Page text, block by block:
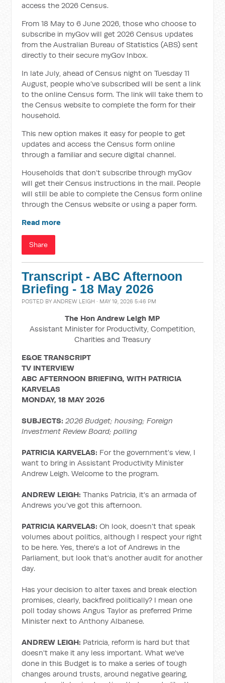
access the 2026 Census.
From 18 May to 6 June 2026, those who choose to
subscribe in myGov will get 2026 Census updates
from the Australian Bureau of Statistics (ABS) sent
directly to their secure myGov Inbox.
In late July, ahead of Census night on Tuesday 11
August, people who’ve subscribed will be sent a link
to the online Census form. The link will take them to
the Census website to complete the form for their
household.
This new option makes it easy for people to get
updates and access the Census form online
through a familiar and secure digital channel.
Households that don’t subscribe through myGov
will get their Census instructions in the mail. People
will still be able to complete the Census form online
through the Census website or using a paper form.
Read more
Share
Transcript - ABC Afternoon
Briefing - 18 May 2026
POSTED BYANDREW LEIGH · MAY 19, 2026 5:46 PM
The Hon Andrew Leigh MP
Assistant Minister for Productivity, Competition,
Charities and Treasury
E&OE TRANSCRIPT
TV INTERVIEW
ABC AFTERNOON BRIEFING, WITH PATRICIA
KARVELAS
MONDAY, 18 MAY 2026
SUBJECTS:2026 Budget; housing; Foreign
Investment Review Board; polling
PATRICIA KARVELAS: For the government's view, I
want to bring in Assistant Productivity Minister
Andrew Leigh. Welcome to the program.
ANDREW LEIGH:Thanks Patricia, it's an armada of
Andrews you've got this afternoon.
PATRICIA KARVELAS:Oh look, doesn't that speak
volumes about politics, although I respect your right
to be here. Yes, there's a lot of Andrews in the
Parliament, but look that's another audit for another
day.
Has your decision to alter taxes and break election
promises, clearly, backfired politically? I mean one
poll today shows Angus Taylor as preferred Prime
Minister next to Anthony Albanese.
ANDREW LEIGH: Patricia, reform is hard but that
doesn't make it any less important. What we've
done in this Budget is to make a series of tough
changes around trusts, around negative gearing,